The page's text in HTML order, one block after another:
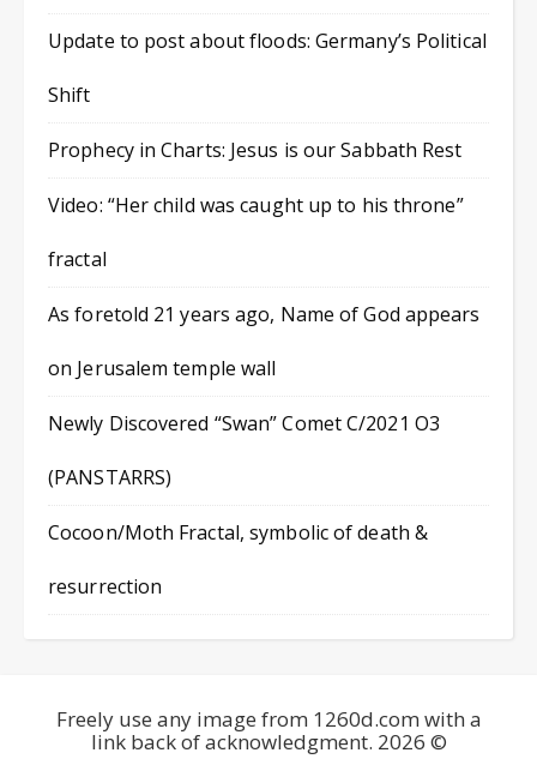
Update to post about floods: Germany’s Political
Shift
Prophecy in Charts: Jesus is our Sabbath Rest
Video: “Her child was caught up to his throne”
fractal
As foretold 21 years ago, Name of God appears
on Jerusalem temple wall
Newly Discovered “Swan” Comet C/2021 O3
(PANSTARRS)
Cocoon/Moth Fractal, symbolic of death &
resurrection
Freely use any image from 1260d.com with a
link back of acknowledgment. 2026 ©